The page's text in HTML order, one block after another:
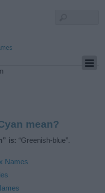
mean?
is: “Greenish-blue”.
Names